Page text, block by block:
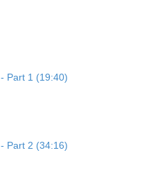
Part 1 (19:40)
Part 2 (34:16)